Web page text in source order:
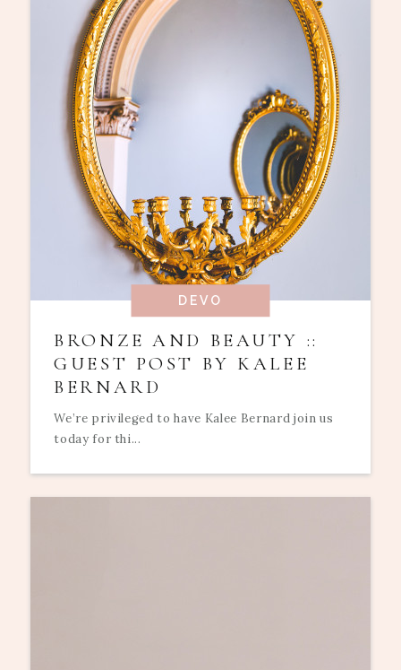
DEVO
BRONZE AND BEAUTY ::
GUEST POST BY KALEE
BERNARD
We’re privileged to have Kalee Bernard join us
today for thi...